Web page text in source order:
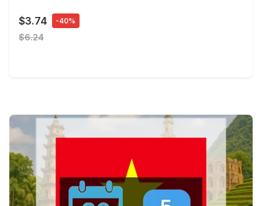
$3.74 -40%
$6.24